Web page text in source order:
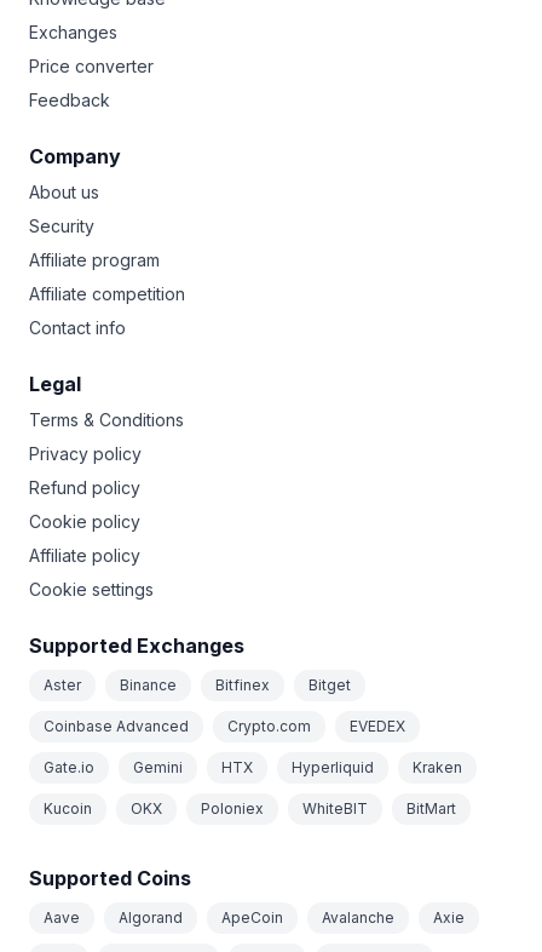
Exchanges
Price converter
Feedback
Company
About us
Security
Affiliate program
Affiliate competition
Contact info
Legal
Terms & Conditions
Privacy policy
Refund policy
Cookie policy
Affiliate policy
Cookie settings
Supported Exchanges
Aster Binance Bitfinex Bitget
Coinbase Advanced Crypto.com EVEDEX
Gate.io Gemini HTX Hyperliquid Kraken
Kucoin OKX Poloniex WhiteBIT BitMart
Supported Coins
Aave Algorand ApeCoin Avalanche Axie